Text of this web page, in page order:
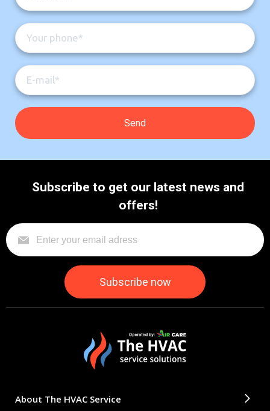
Subscribe to get our latest news and
offers!
About The HVAC Service